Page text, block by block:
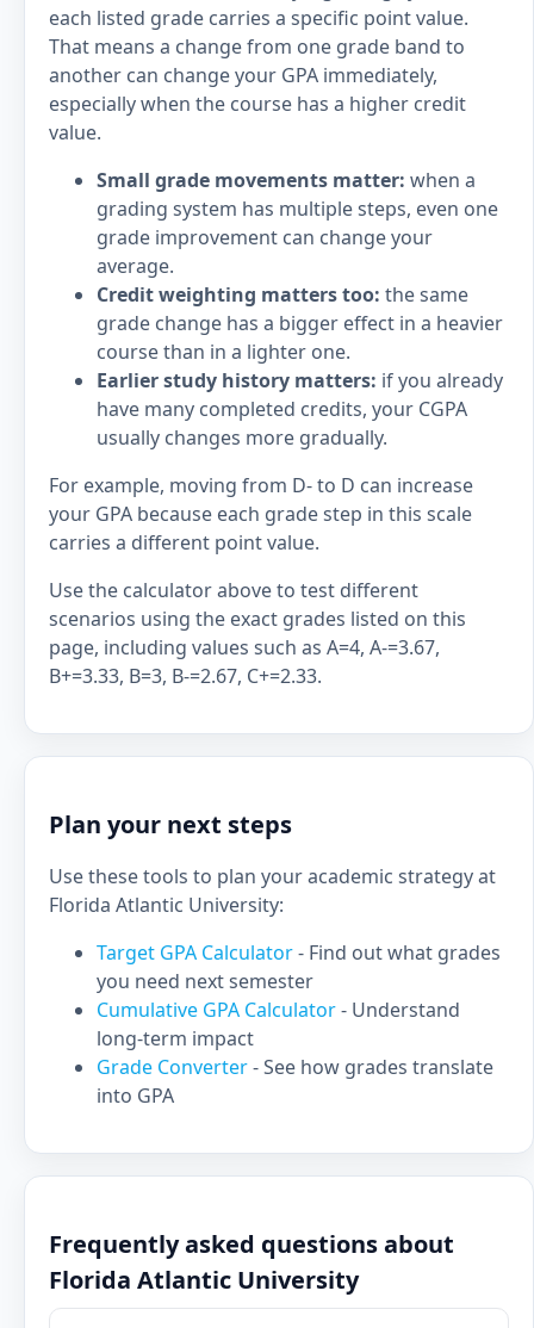
each listed grade carries a specific point value.
That means a change from one grade band to
another can change your GPA immediately,
especially when the course has a higher credit
value.
Small grade movements matter: when a
grading system has multiple steps, even one
grade improvement can change your
average.
Credit weighting matters too: the same
grade change has a bigger effect in a heavier
course than in a lighter one.
Earlier study history matters: if you already
have many completed credits, your CGPA
usually changes more gradually.
For example, moving from D- to D can increase
your GPA because each grade step in this scale
carries a different point value.
Use the calculator above to test different
scenarios using the exact grades listed on this
page, including values such as A=4, A-=3.67,
B+=3.33, B=3, B-=2.67, C+=2.33.
Plan your next steps
Use these tools to plan your academic strategy at
Florida Atlantic University:
Target GPA Calculator- Find out what grades
you need next semester
Cumulative GPA Calculator- Understand
long-term impact
Grade Converter- See how grades translate
into GPA
Frequently asked questions about
Florida Atlantic University